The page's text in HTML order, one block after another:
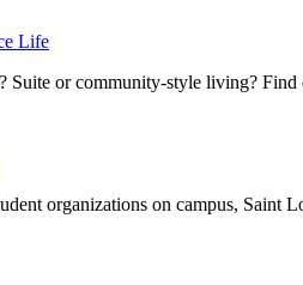
Life
Suite or community-style living?
organizations on campus, Saint